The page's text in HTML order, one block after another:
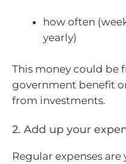
how often
yearly)
This money could be
government benefit
from investments.
2. Add up your
Regular expenses are